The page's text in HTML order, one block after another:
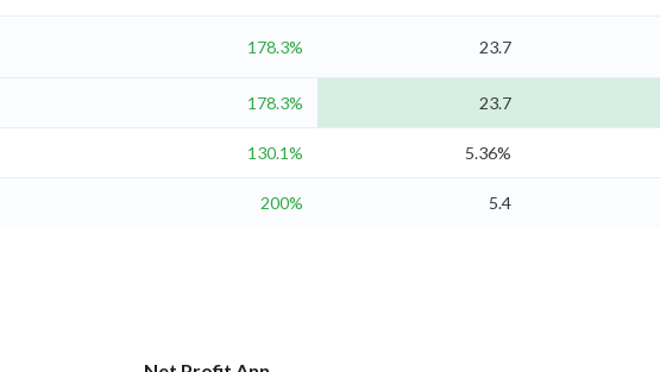
178.3% 23.7
178.3% 23.7
130.1% 5.36%
200% 5.4